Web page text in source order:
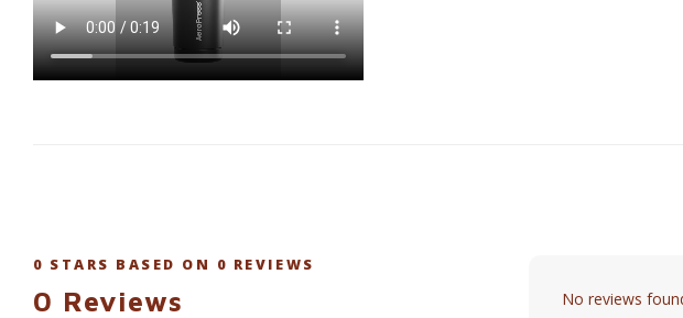
0 STARS BASED ON 0 REVIEWS
0 Reviews No reviews